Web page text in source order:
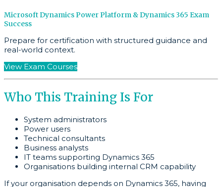
Microsoft Dynamics Power Platform & Dynamics 365 Exam
Success
Prepare for certification with structured guidance and
real-world context.
View Exam Courses
Who This Training Is For
System administrators
Power users
Technical consultants
Business analysts
IT teams supporting Dynamics 365
Organisations building internal CRM capability
If your organisation depends on Dynamics 365, having